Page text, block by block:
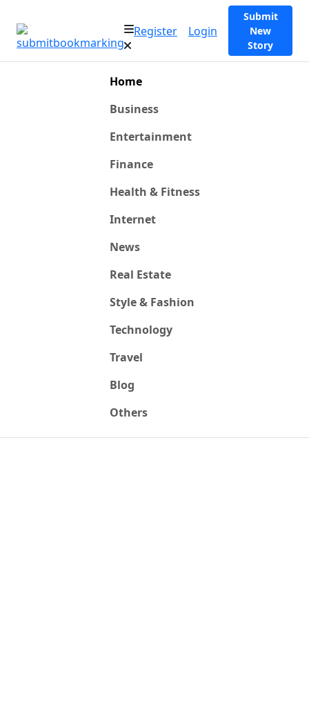
Register Login
Submit
New
Story
Home
Business
Entertainment
Finance
Health & Fitness
Internet
News
Real Estate
Style & Fashion
Technology
Travel
Blog
Others